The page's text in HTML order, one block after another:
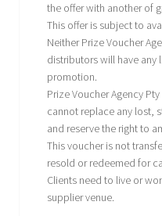
the offer with another of
This offer is subject to
Neither Prize Voucher
distributors will have any
promotion.
Prize Voucher Agency
cannot replace any lost,
and reserve the right to
This voucher is not
resold or redeemed for
Clients need to live or
supplier venue.